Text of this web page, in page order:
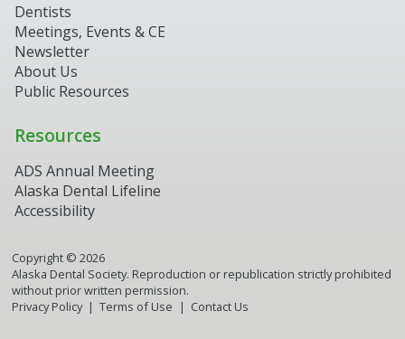
Dentists
Meetings, Events & CE
Newsletter
About Us
Public Resources
Resources
ADS Annual Meeting
Alaska Dental Lifeline
Accessibility
Copyright © 2026
Alaska Dental Society. Reproduction or republication strictly prohibited
without prior written permission.
Privacy Policy
Terms of Use Contact Us